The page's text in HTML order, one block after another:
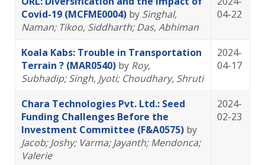
Covid-19 (MCFME0004) by Singhal,
Naman; Tikoo, Siddharth; Das, Abhiman
04-22
Koala Kabs: Trouble in Transportation
Terrain ? (MAR0540) by Roy,
Subhadip; Singh, Jyoti; Choudhary, Shruti
2024-
04-17
Chara Technologies Pvt. Ltd.: Seed
Funding Challenges Before the
Investment Committee (F&A0575) by
Jacob; Joshy; Varma; Jayanth; Mendonca;
Valerie
2024-
02-23